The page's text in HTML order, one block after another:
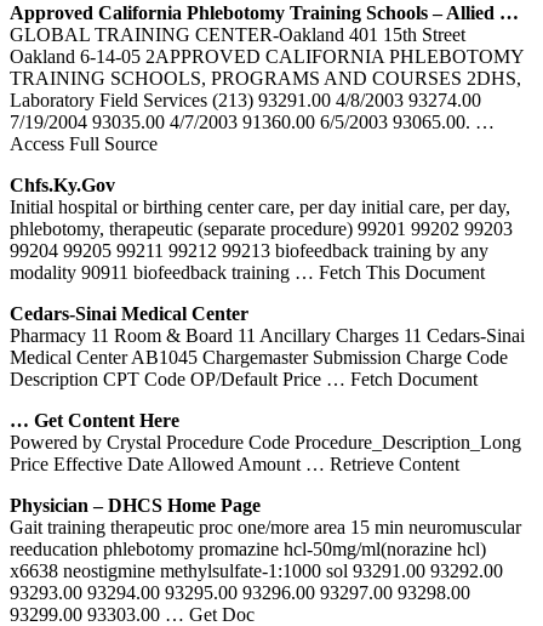
Approved California Phlebotomy Training Schools – Allied …
GLOBAL TRAINING CENTER-Oakland 401 15th Street
Oakland 6-14-05 2APPROVED CALIFORNIA PHLEBOTOMY
TRAINING SCHOOLS, PROGRAMS AND COURSES 2DHS,
Laboratory Field Services (213) 93291.00 4/8/2003 93274.00
7/19/2004 93035.00 4/7/2003 91360.00 6/5/2003 93065.00. …
Access Full Source
Chfs.ky.gov
Initial hospital or birthing center care, per day initial care, per day,
phlebotomy, therapeutic (separate procedure) 99201 99202 99203
99204 99205 99211 99212 99213 biofeedback training by any
modality 90911 biofeedback training … Fetch This Document
Cedars-Sinai Medical Center
Pharmacy 11 Room & Board 11 Ancillary Charges 11 Cedars-Sinai
Medical Center AB1045 Chargemaster Submission Charge Code
Description CPT Code OP/Default Price … Fetch Document
… Get Content Here
Powered by Crystal Procedure Code Procedure_Description_Long
Price Effective Date Allowed Amount … Retrieve Content
Physician – DHCS Home Page
Gait training therapeutic proc one/more area 15 min neuromuscular
reeducation phlebotomy promazine hcl-50mg/ml(norazine hcl)
x6638 neostigmine methylsulfate-1:1000 sol 93291.00 93292.00
93293.00 93294.00 93295.00 93296.00 93297.00 93298.00
93299.00 93303.00 … Get Doc